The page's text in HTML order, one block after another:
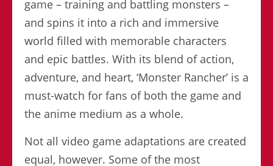
game – training and battling monsters –
and spins it into a rich and immersive
world filled with memorable characters
and epic battles. With its blend of action,
adventure, and heart, ‘Monster Rancher’ is a
must-watch for fans of both the game and
the anime medium as a whole.
Not all video game adaptations are created
equal, however. Some of the most